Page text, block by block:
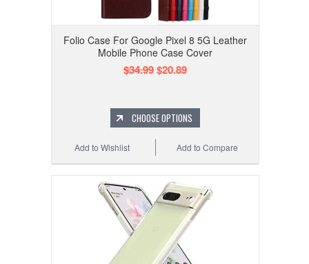
Folio Case For Google Pixel 8 5G Leather
Mobile Phone Case Cover
$34.99$20.89
CHOOSE OPTIONS
Add to Compare
Add to Wishlist